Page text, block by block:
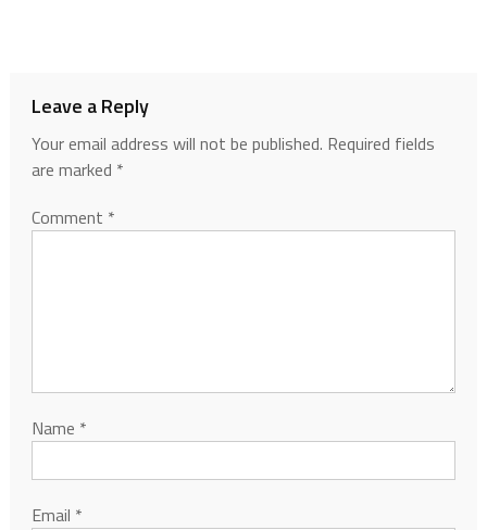
Leave a Reply
Your email address will not be published. Required fields
are marked *
Comment *
Name *
Email *